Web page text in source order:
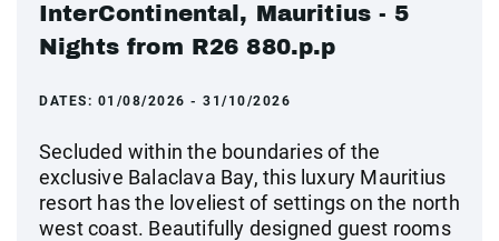
InterContinental, Mauritius - 5
Nights from R26 880.p.p
DATES: 01/08/2026 - 31/10/2026
Secluded within the boundaries of the
exclusive Balaclava Bay, this luxury Mauritius
resort has the loveliest of settings on the north
west coast. Beautifully designed guest rooms